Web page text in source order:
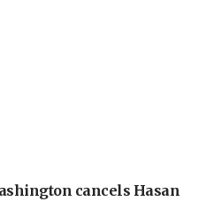
cancels Hasan